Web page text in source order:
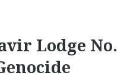
Lodge No.